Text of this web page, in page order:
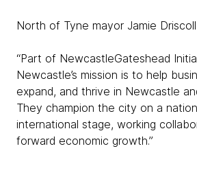
North of Tyne mayor Jamie
“Part of NewcastleGateshead
Newcastle’s mission is to help
expand, and thrive in Newcastle
They champion the city on a
international stage, working
forward economic growth.”